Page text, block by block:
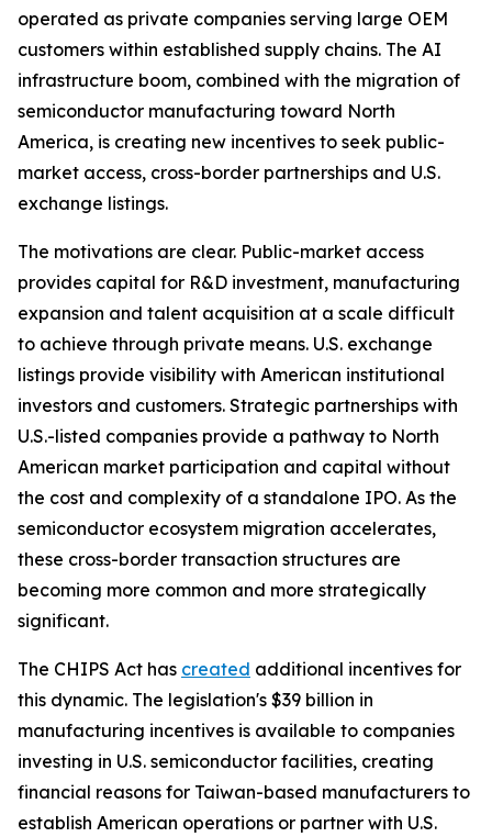
operated as private companies serving large OEM
customers within established supply chains. The AI
infrastructure boom, combined with the migration of
semiconductor manufacturing toward North
America, is creating new incentives to seek public-
market access, cross-border partnerships and U.S.
exchange listings.
The motivations are clear. Public-market access
provides capital for R&D investment, manufacturing
expansion and talent acquisition at a scale difficult
to achieve through private means. U.S. exchange
listings provide visibility with American institutional
investors and customers. Strategic partnerships with
U.S.-listed companies provide a pathway to North
American market participation and capital without
the cost and complexity of a standalone IPO. As the
semiconductor ecosystem migration accelerates,
these cross-border transaction structures are
becoming more common and more strategically
significant.
The CHIPS Act has created additional incentives for
this dynamic. The legislation's $39 billion in
manufacturing incentives is available to companies
investing in U.S. semiconductor facilities, creating
financial reasons for Taiwan-based manufacturers to
establish American operations or partner with U.S.